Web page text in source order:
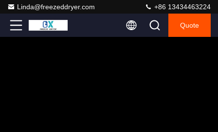
Linda@freezeddryer.com +86 13434463224
Quote